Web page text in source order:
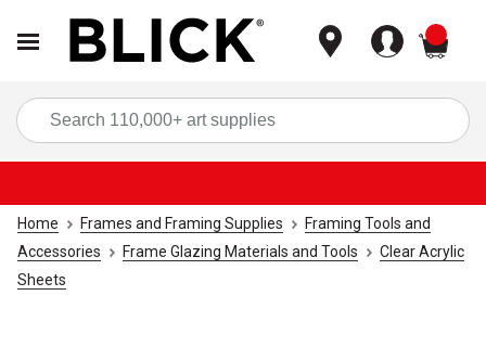
Home Frames and Framing Supplies
Framing Tools and
Accessories
Frame Glazing Materials and Tools
Clear Acrylic
Sheets